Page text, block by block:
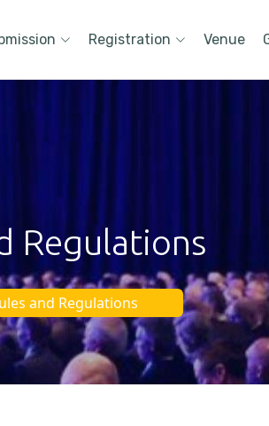
Registration Venue
Regulations
and Regulations